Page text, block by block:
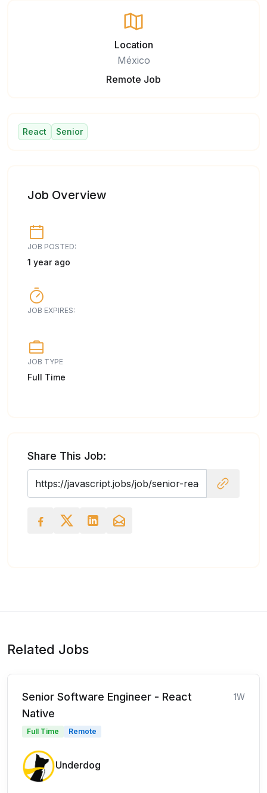
Location
México
Remote Job
React Senior
Job Overview
JOB POSTED:
1 year ago
JOB EXPIRES:
JOB TYPE
Full Time
Share This Job:
Related Jobs
Senior Software Engineer - React
Native
1W
Full Time Remote
Underdog